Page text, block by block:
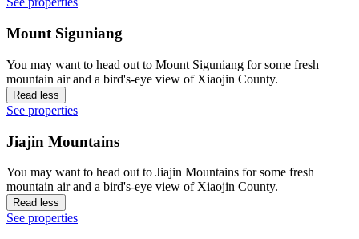
Mount Siguniang
You may want to head out to Mount Siguniang for some fresh
mountain air and a bird's-eye view of Xiaojin County.
Read less
See properties
Jiajin Mountains
You may want to head out to Jiajin Mountains for some fresh
mountain air and a bird's-eye view of Xiaojin County.
Read less
See properties